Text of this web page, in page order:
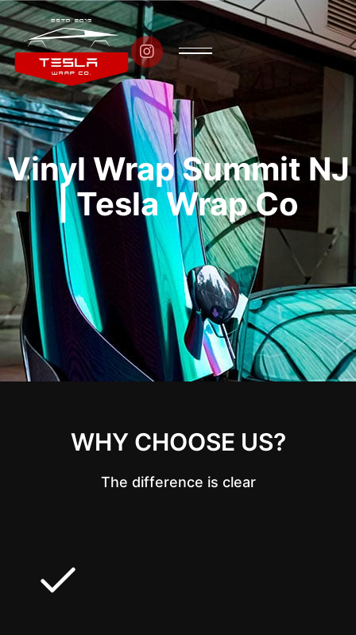

Vinyl Wrap Summit NJ
| Tesla Wrap Co
WHY CHOOSE US?
The difference is clear